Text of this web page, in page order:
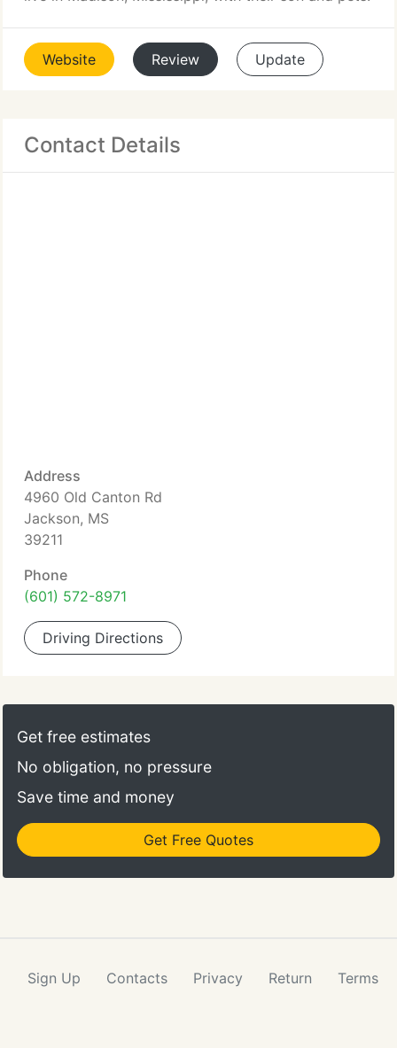
Website Review Update
Contact Details
Address
4960 Old Canton Rd
Jackson, MS
39211
Phone
(601) 572-8971
Driving Directions
Get free estimates
No obligation, no pressure
Save time and money
Get Free Quotes
Sign Up Contacts Privacy Return Terms